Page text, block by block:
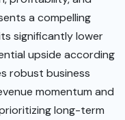
a compelling
significantly lower
upside according
robust business
momentum and
long-term